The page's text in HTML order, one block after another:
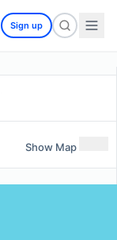
Sign up
Show Map